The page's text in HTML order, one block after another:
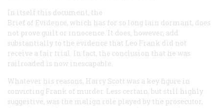
In itself this document, the
Brief of Evidence, which has for so long lain dormant, does
not prove guilt or innocence. It does, however, add
substantially to the evidence that Leo Frank did not
receive a fair trial. In fact, the conclusion that he was
railroaded is now inescapable.
Whatever his reasons, Harry Scott was a key figure in
convicting Frank of murder. Less certain, but still highly
suggestive, was the malign role played by the prosecutor,